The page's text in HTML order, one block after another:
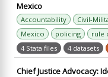
Mexico
Accountability Civil-
Mexico
policing rule
4 Stata files
4 datasets
Chief Justice Advocacy: